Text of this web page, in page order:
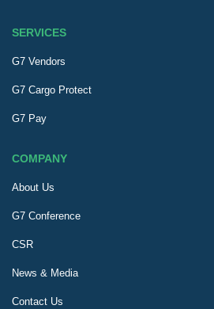
SERVICES
G7 Vendors
G7 Cargo Protect
G7 Pay
COMPANY
About Us
G7 Conference
CSR
News & Media
Contact Us